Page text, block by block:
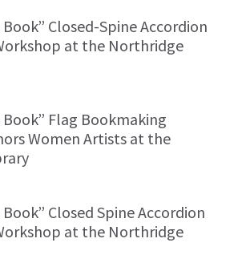
Closed-Spine Accordion
at the Northridge
Book” Flag Bookmaking
Women Artists at the
Closed Spine Accordion
at the Northridge